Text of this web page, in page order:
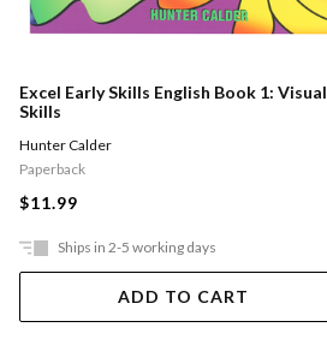
Excel Early Skills English Book 1: Visual
Skills
Hunter Calder
Paperback
$11.99
Ships in 2-5 working days
ADD TO CART